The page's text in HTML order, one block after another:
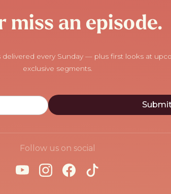
miss an episode.
every Sunday — plus first looks at
exclusive segments.
Follow us on social